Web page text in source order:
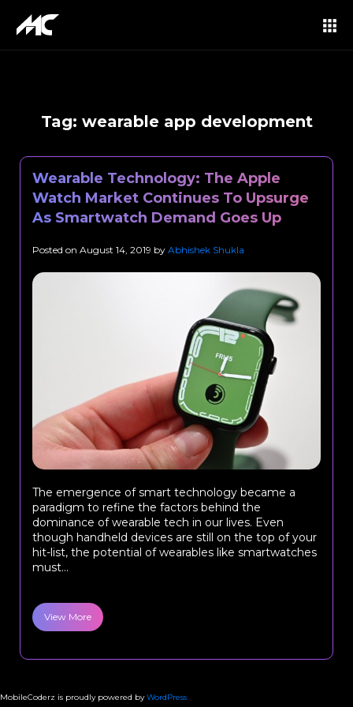
Tag: wearable app development
Wearable Technology: The Apple
Watch Market Continues To Upsurge
As Smartwatch Demand Goes Up
Posted on August 14, 2019 by Abhishek Shukla
The emergence of smart technology became a
paradigm to refine the factors behind the
dominance of wearable tech in our lives. Even
though handheld devices are still on the top of your
hit-list, the potential of wearables like smartwatches
must...
View More
MobileCoderz is proudly powered byWordPress